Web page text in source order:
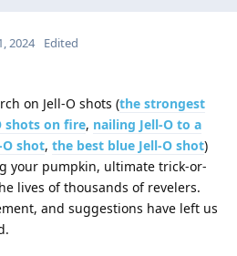
2024 Edited
on Jell-O shots (the strongest
shots on fire, nailing Jell-O to a
shot, the best blue Jell-O shot)
your pumpkin, ultimate trick-or-
lives of thousands of revelers.
and suggestions have left us